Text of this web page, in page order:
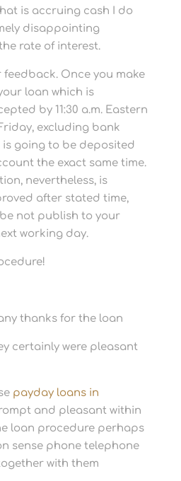
is accruing cash I do
disappointing
rate of interest.
Once you make
loan which is
by 11:30 a.m. Eastern
excluding bank
is going to be deposited
the exact same time.
nevertheless, is
after stated time,
not publish to your
working day.
thanks for the loan
certainly were pleasant
payday loans in
and pleasant within
loan procedure perhaps
sense phone telephone
with them